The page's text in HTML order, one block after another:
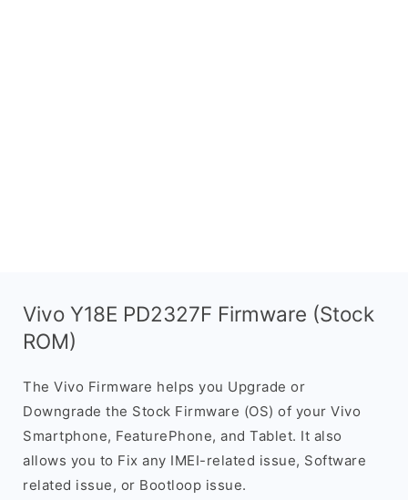
Vivo Y18E PD2327F Firmware (Stock
ROM)
The Vivo Firmware helps you Upgrade or
Downgrade the Stock Firmware (OS) of your Vivo
Smartphone, FeaturePhone, and Tablet. It also
allows you to Fix any IMEI-related issue, Software
related issue, or Bootloop issue.